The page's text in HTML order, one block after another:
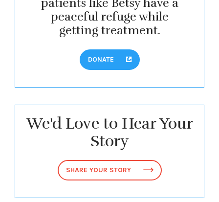
patients like Betsy have a
peaceful refuge while
getting treatment.
DONATE
We'd Love to Hear Your
Story
SHARE YOUR STORY